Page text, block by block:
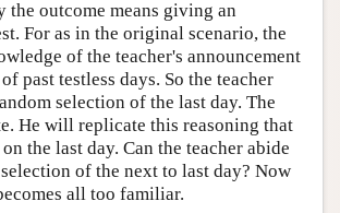
the outcome means giving an
For as in the original scenario, the
of the teacher's announcement
past testless days. So the teacher
selection of the last day. The
He will replicate this reasoning that
the last day. Can the teacher abide
of the next to last day? Now
all too familiar.